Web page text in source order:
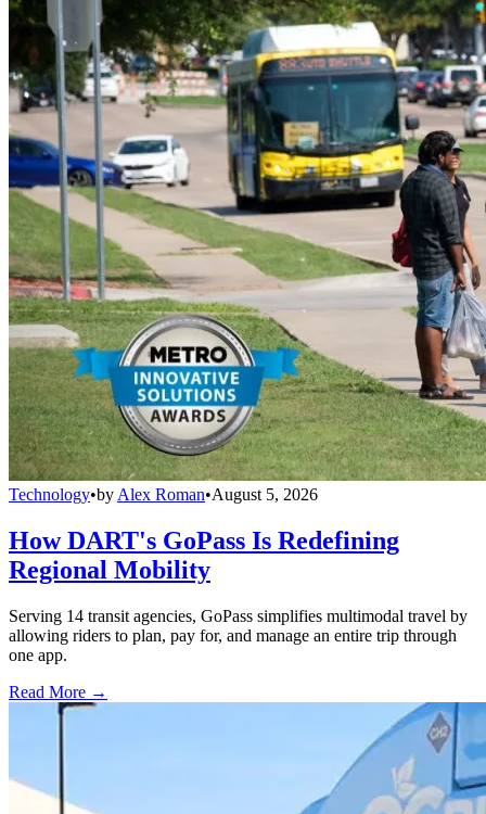
Technology•by Alex Roman•August 5, 2026
How DART's GoPass Is Redefining
Regional Mobility
Serving 14 transit agencies, GoPass simplifies multimodal travel by
allowing riders to plan, pay for, and manage an entire trip through
one app.
Read More →